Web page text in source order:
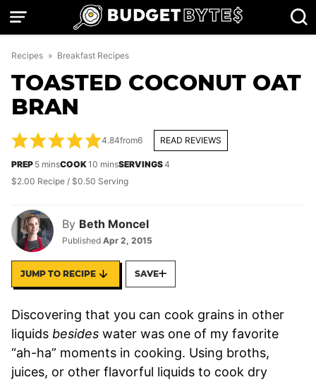
Skip
Recipes » Breakfast Recipes
TOASTED COCONUT OAT
BRAN
By Beth Moncel
Published Apr 2, 2015
4.84from6 READ REVIEWS
PREP 5minutes
minsCOOK10 minutes
minsSERVINGS4
$2.00 Recipe / $0.50 Serving
JUMP TO RECIPE SAVE
Discovering that you can cook grains in other
liquids besides water was one of my favorite
“ah-ha” moments in cooking. Using broths,
juices, or other flavorful liquids to cook dry